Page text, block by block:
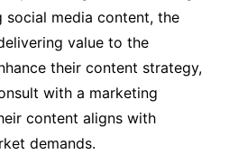
media content, the
value to the
their content strategy,
with a marketing
content aligns with
demands.